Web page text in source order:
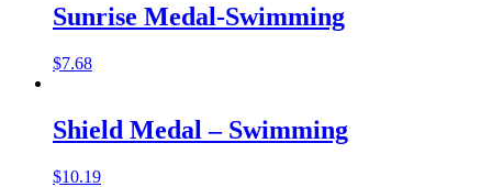
Sunrise Medal-Swimming
$7.68
Shield Medal – Swimming
$10.19